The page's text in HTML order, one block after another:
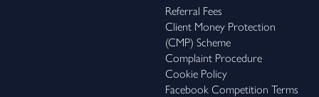
Referral Fees
Client Money Protection
(CMP) Scheme
Complaint Procedure
Cookie Policy
Facebook Competition Terms